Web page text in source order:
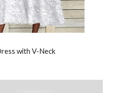
with V-Neck